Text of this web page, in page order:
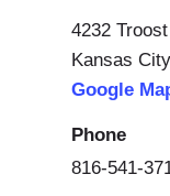
4232
Kansas City
Google
Phone
816-541-